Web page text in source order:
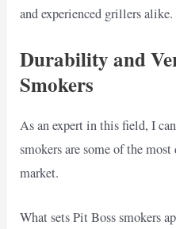
and experienced grillers alike.
Durability and
Smokers
As an expert in this field, I
smokers are some of the
market.
What sets Pit Boss smokers